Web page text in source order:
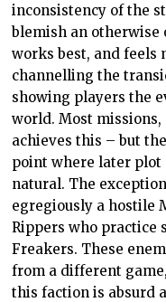
inconsistency of the
blemish an otherwise
works best, and feels
channelling the
showing players the
world. Most
achieves this – but
point where later plot
natural. The
egregiously a hostile
Rippers who practice
Freakers. These
from a different
this faction is absurd